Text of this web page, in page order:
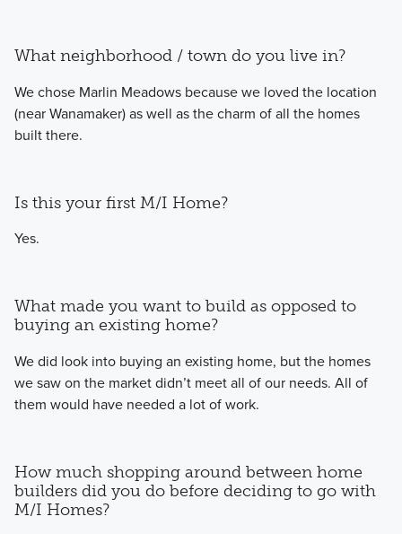
What neighborhood / town do you live in?
We chose Marlin Meadows because we loved the location
(near Wanamaker) as well as the charm of all the homes
built there.
Is this your first M/I Home?
Yes.
What made you want to build as opposed to
buying an existing home?
We did look into buying an existing home, but the homes
we saw on the market didn’t meet all of our needs. All of
them would have needed a lot of work.
How much shopping around between home
builders did you do before deciding to go with
M/I Homes?